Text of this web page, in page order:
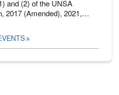
and (2) of the UNSA
2017 (Amended), 2021,…